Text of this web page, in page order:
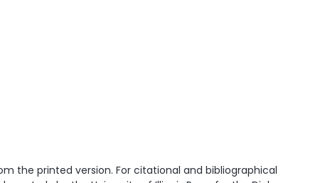
the printed version. For citational and bibliographical